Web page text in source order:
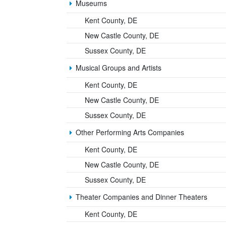
Museums
Kent County, DE
New Castle County, DE
Sussex County, DE
Musical Groups and Artists
Kent County, DE
New Castle County, DE
Sussex County, DE
Other Performing Arts Companies
Kent County, DE
New Castle County, DE
Sussex County, DE
Theater Companies and Dinner Theaters
Kent County, DE